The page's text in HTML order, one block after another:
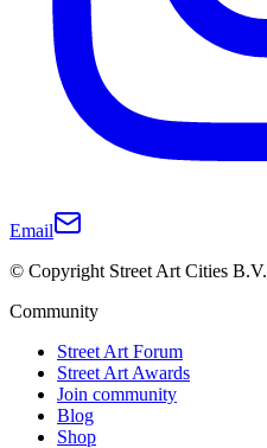
Email
© Copyright Street Art Cities B.V.
Community
Street Art Forum
Street Art Awards
Join community
Blog
Shop